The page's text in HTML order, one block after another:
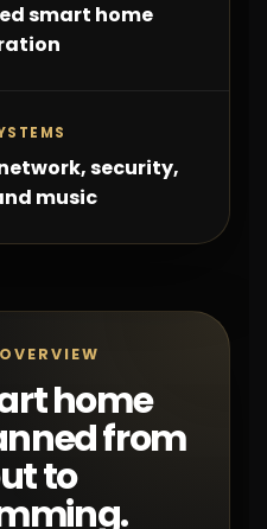
smart home
security,
music
home
from
to